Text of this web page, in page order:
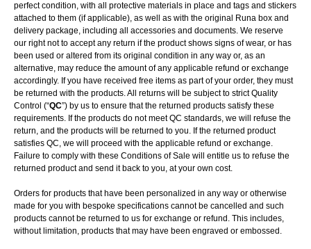
perfect condition, with all protective materials in place and tags and stickers
attached to them (if applicable), as well as with the original Runa box and
delivery package, including all accessories and documents. We reserve
our right not to accept any return if the product shows signs of wear, or has
been used or altered from its original condition in any way or, as an
alternative, may reduce the amount of any applicable refund or exchange
accordingly. If you have received free items as part of your order, they must
be returned with the products. All returns will be subject to strict Quality
Control (“QC”) by us to ensure that the returned products satisfy these
requirements. If the products do not meet QC standards, we will refuse the
return, and the products will be returned to you. If the returned product
satisfies QC, we will proceed with the applicable refund or exchange.
Failure to comply with these Conditions of Sale will entitle us to refuse the
returned product and send it back to you, at your own cost.
Orders for products that have been personalized in any way or otherwise
made for you with bespoke specifications cannot be cancelled and such
products cannot be returned to us for exchange or refund. This includes,
without limitation, products that may have been engraved or embossed.